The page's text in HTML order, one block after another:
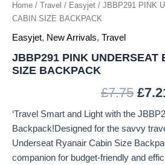
Home / Travel / Easyjet / JBBP291 PINK
CABIN SIZE BACKPACK
Easyjet, New Arrivals, Travel
JBBP291 PINK UNDERSEAT
SIZE BACKPACK
£7.75 £
‘Travel Smart and Light with the
Backpack!Designed for the savvy
Underseat Ryanair Cabin Size
companion for budget-friendly and